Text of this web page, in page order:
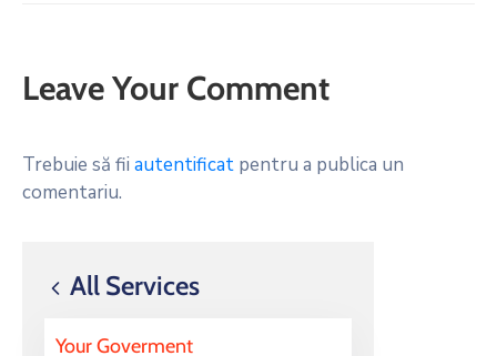
Leave Your Comment
Trebuie să fii autentificat pentru a publica un
comentariu.
All Services
Your Goverment